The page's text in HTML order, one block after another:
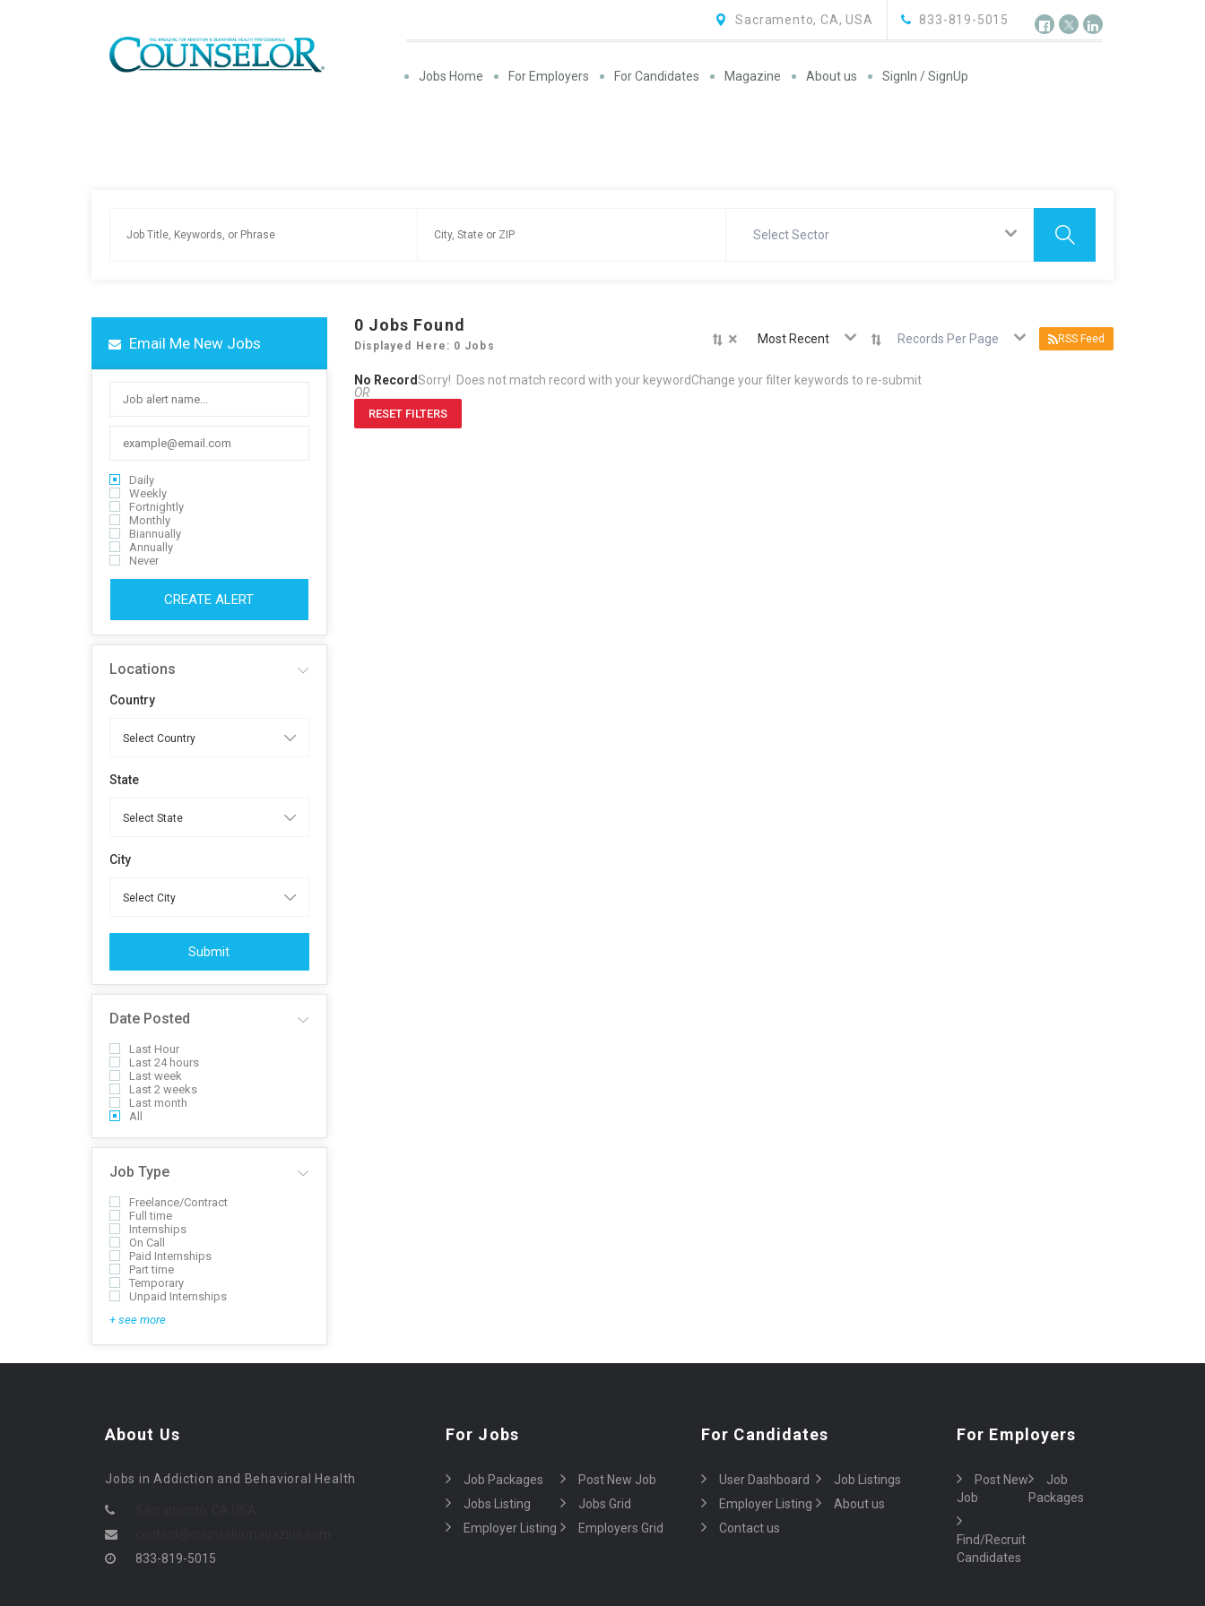
833-819-5015
Sacramento, CA, USA
Jobs Home For Employers For Candidates Magazine About us SignIn / SignUp
Select Sector
Email Me New Jobs
Daily
Weekly
Fortnightly
Monthly
Biannually
Annually
Never
CREATE ALERT
Locations
Country
State
City
Submit
Date Posted
Last Hour
Last 24 hours
Last week
Last 2 weeks
Last month
All
Job Type
Freelance/Contract
Full time
Internships
On Call
Paid Internships
Part time
Temporary
Unpaid Internships
+ see more
0 Jobs Found
Displayed Here: 0 Jobs × Most Recent Records Per Page RSS Feed
No RecordSorry! Does not match record with your keywordChange your filter keywords to re-submit
OR
RESET FILTERS
About Us
Jobs in Addiction and Behavioral Health
833-819-5015
For Jobs
Job Packages
Post New Job
Jobs Listing
Jobs Grid
Employer Listing
Employers Grid
For Candidates
User Dashboard
Job Listings
Employer Listing
About us
Contact us
For Employers
Post New
Job
Job
Packages
Find/Recruit
Candidates